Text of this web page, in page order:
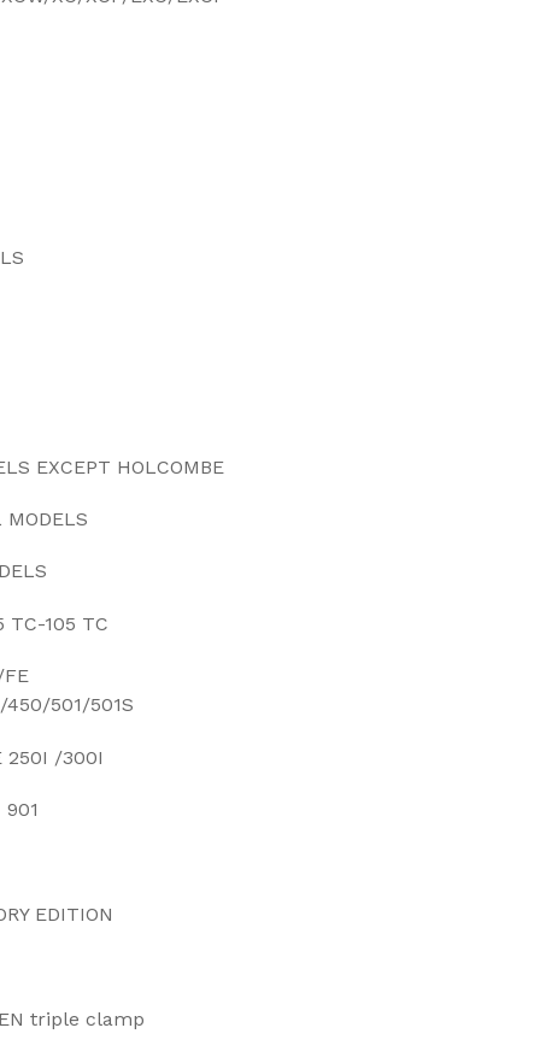
EXCEPT HOLCOMBE
TC-105 TC
FE
501/501S
250I /300I
901
EDITION
triple clamp